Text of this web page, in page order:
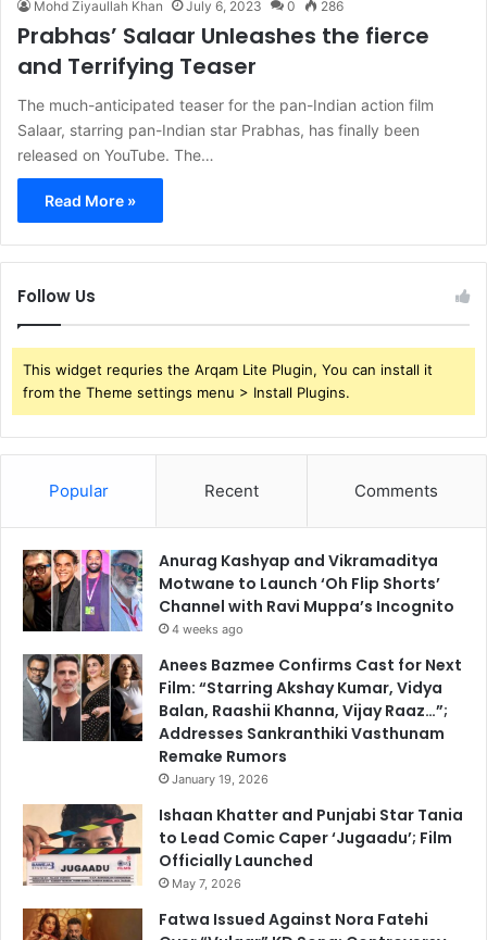
Mohd Ziyaullah Khan July 6, 2023 0 286
Prabhas’ Salaar Unleashes the fierce
and Terrifying Teaser
The much-anticipated teaser for the pan-Indian action film
Salaar, starring pan-Indian star Prabhas, has finally been
released on YouTube. The…
Read More »
Follow Us
This widget requries the Arqam Lite Plugin, You can install it
from the Theme settings menu > Install Plugins.
Popular Recent Comments
Anurag Kashyap and Vikramaditya
Motwane to Launch ‘Oh Flip Shorts’
Channel with Ravi Muppa’s Incognito
4 weeks ago
Anees Bazmee Confirms Cast for Next
Film: “Starring Akshay Kumar, Vidya
Balan, Raashii Khanna, Vijay Raaz…”;
Addresses Sankranthiki Vasthunam
Remake Rumors
January 19, 2026
Ishaan Khatter and Punjabi Star Tania
to Lead Comic Caper ‘Jugaadu’; Film
Officially Launched
May 7, 2026
Fatwa Issued Against Nora Fatehi